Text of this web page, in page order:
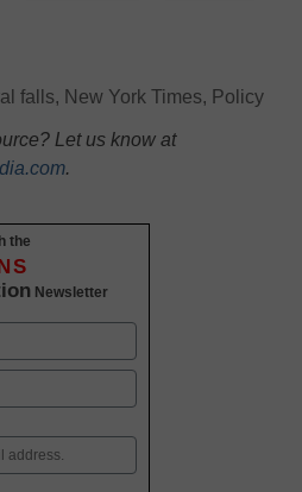
falls, New York Times, Policy
Let us know at
.
the
Newsletter